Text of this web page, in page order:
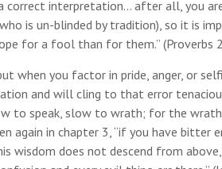
correct interpretation… after all, you
is un-blinded by tradition), so it is
for a fool than for them.” (Proverbs
when you factor in pride, anger, or
and will cling to that error
to speak, slow to wrath; for the
again in chapter 3, “if you have bitter
wisdom does not descend from